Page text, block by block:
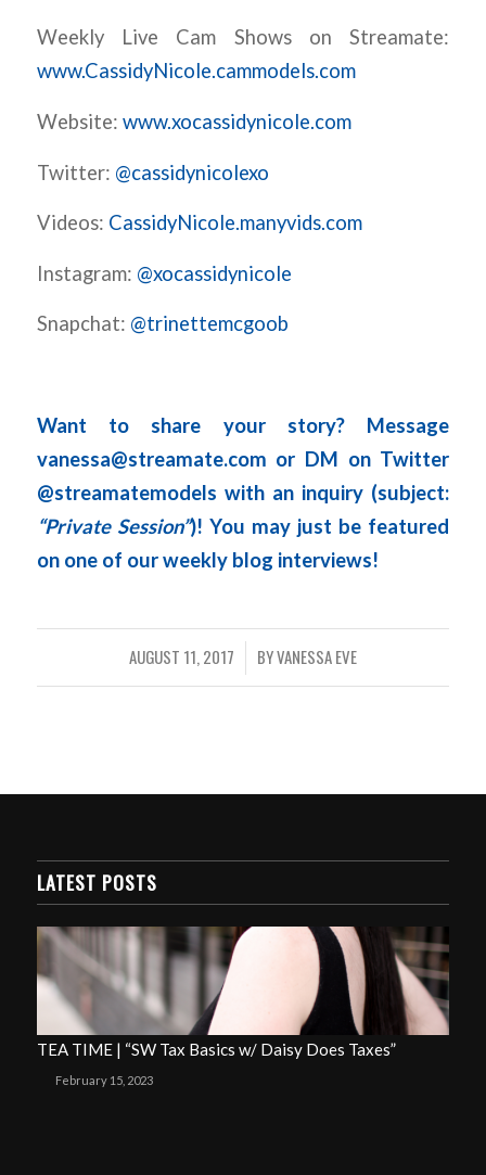
Weekly Live Cam Shows on Streamate:
www.CassidyNicole.cammodels.com
Website: www.xocassidynicole.com
Twitter: @cassidynicolexo
Videos: CassidyNicole.manyvids.com
Instagram: @xocassidynicole
Snapchat: @trinettemcgoob
Want to share your story? Message
vanessa@streamate.com or DM on Twitter
@streamatemodels with an inquiry (subject:
“Private Session”)! You may just be featured
on one of our weekly blog interviews!
AUGUST 11, 2017
/ BYVANESSA EVE
LATEST POSTS
TEA TIME | “SW Tax Basics w/ Daisy Does Taxes”
February 15, 2023